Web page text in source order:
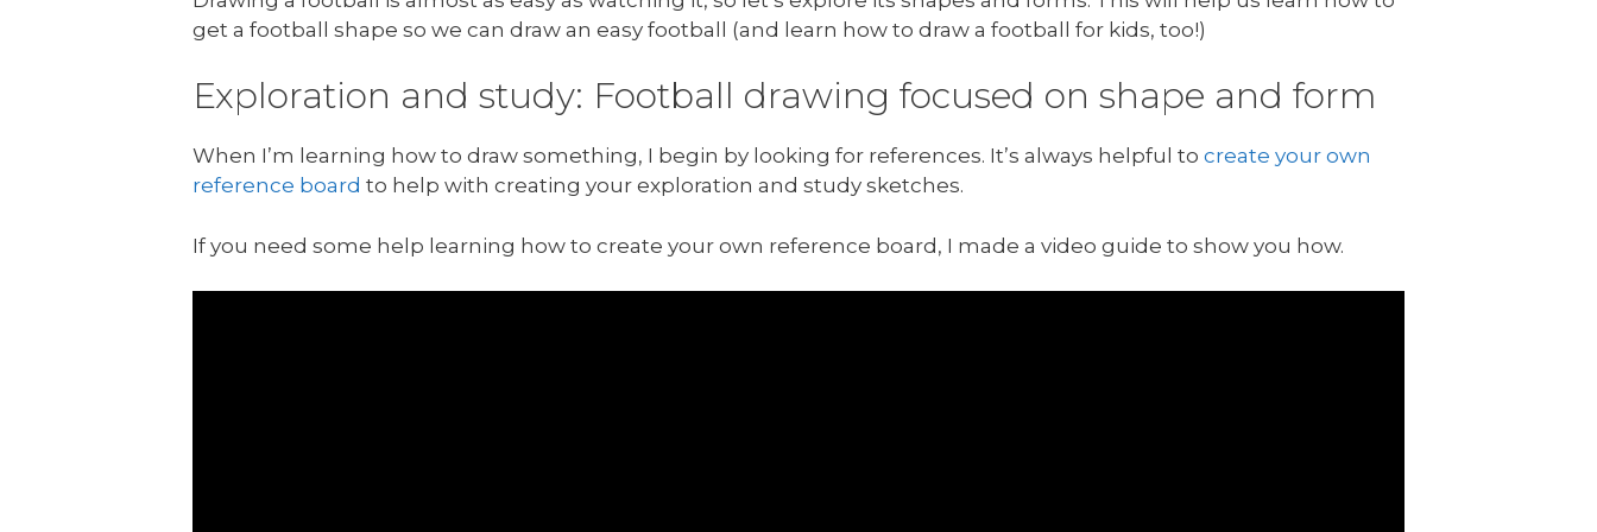
get a football shape so we can draw an easy football (and learn how to draw a football for kids, too!)
Exploration and study: Football drawing focused on shape and form
When I’m learning how to draw something, I begin by looking for references. It’s always helpful to create your own
reference board to help with creating your exploration and study sketches.
If you need some help learning how to create your own reference board, I made a video guide to show you how.